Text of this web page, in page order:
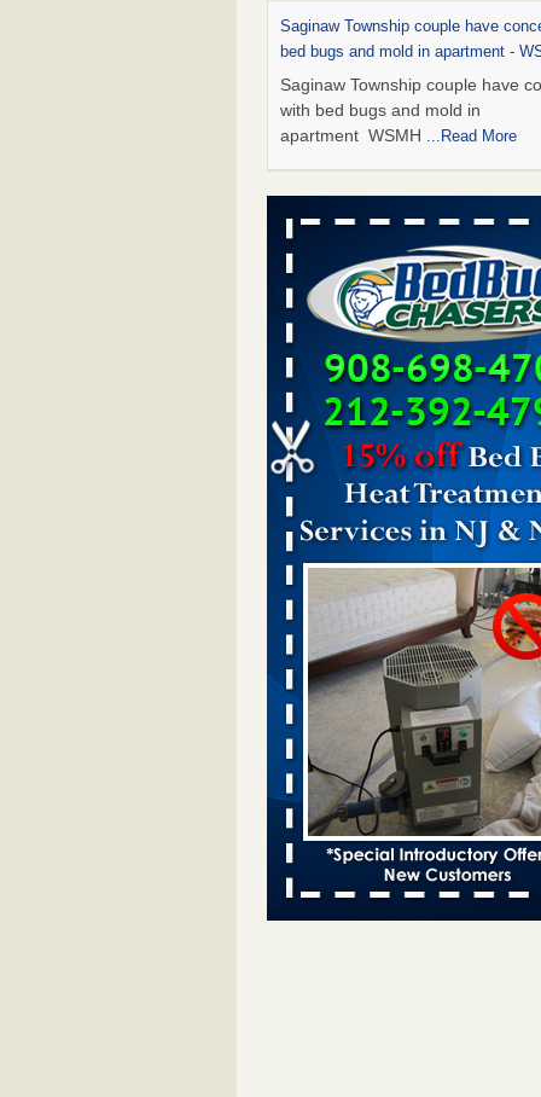
Saginaw Township couple have
bed bugs and mold in apartment -
Saginaw Township couple have
with bed bugs and mold in
apartment WSMH ...Read More
Dowagiac District Library shuts
bugs found - WSBT
Dowagiac District Library shuts
bed bugs found WSBT...Read
Experts Reveal a Step-by-Step
Rid of Bed Bugs for Good -
Experts Reveal a Step-by-Step
Getting Rid of Bed Bugs for
Good Prevention...Read More
Bed bug treatments rise in
Bed bug treatments rise in
Davenport KWQC...Read More
Bed bugs spreading in unexpected
entomologist - Facilities Dive
Bed bugs spreading in
Orkin entomologist Facilities
More
‘Swarms’ of bed bugs force California
Department of Education employees
remotely - capradio.org
‘Swarms’ of bed bugs force
Department of Education